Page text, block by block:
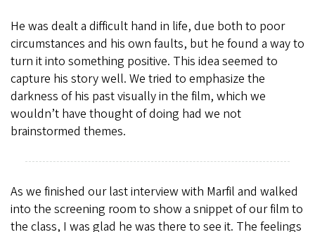
He was dealt a difficult hand in life, due both to poor
circumstances and his own faults, but he found a way to
turn it into something positive. This idea seemed to
capture his story well. We tried to emphasize the
darkness of his past visually in the film, which we
wouldn’t have thought of doing had we not
brainstormed themes.
As we finished our last interview with Marfil and walked
into the screening room to show a snippet of our film to
the class, I was glad he was there to see it. The feelings